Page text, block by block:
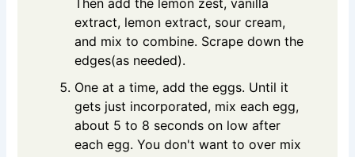
Then add the lemon zest, vanilla
extract, lemon extract, sour cream,
and mix to combine. Scrape down the
edges(as needed).
One at a time, add the eggs. Until it
gets just incorporated, mix each egg,
about 5 to 8 seconds on low after
each egg. You don't want to over mix